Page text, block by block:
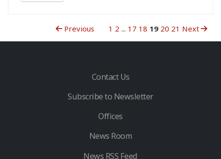
Previous 1 2 ... 17 18 19 20 21 Next
Contact Us
Subscribe to Newsletter
Offices
News Room
News RSS Feed